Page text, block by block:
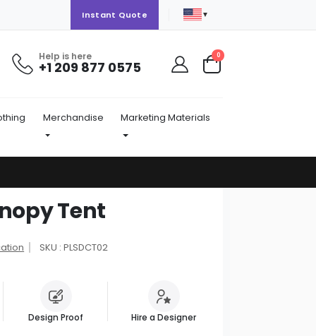
Instant Quote ▼
Help is here
+1 209 877 0575 Cart
0items
Merchandise Marketing Materials
Tent
SKU : PLSDCT02
Design Proof Hire a Designer